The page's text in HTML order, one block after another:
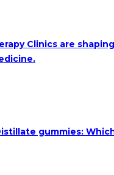
Clinics are
gummies: